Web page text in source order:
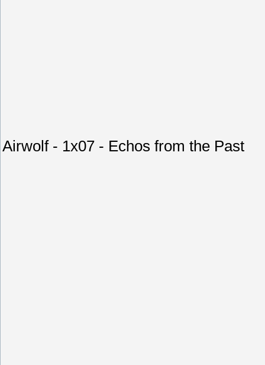
Airwolf - 1x07 - Echos from the Past